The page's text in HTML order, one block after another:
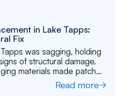
in Lake Tapps:
Fix
was sagging, holding
of structural damage.
materials made patch
more about how we
start with better structure,
Read more